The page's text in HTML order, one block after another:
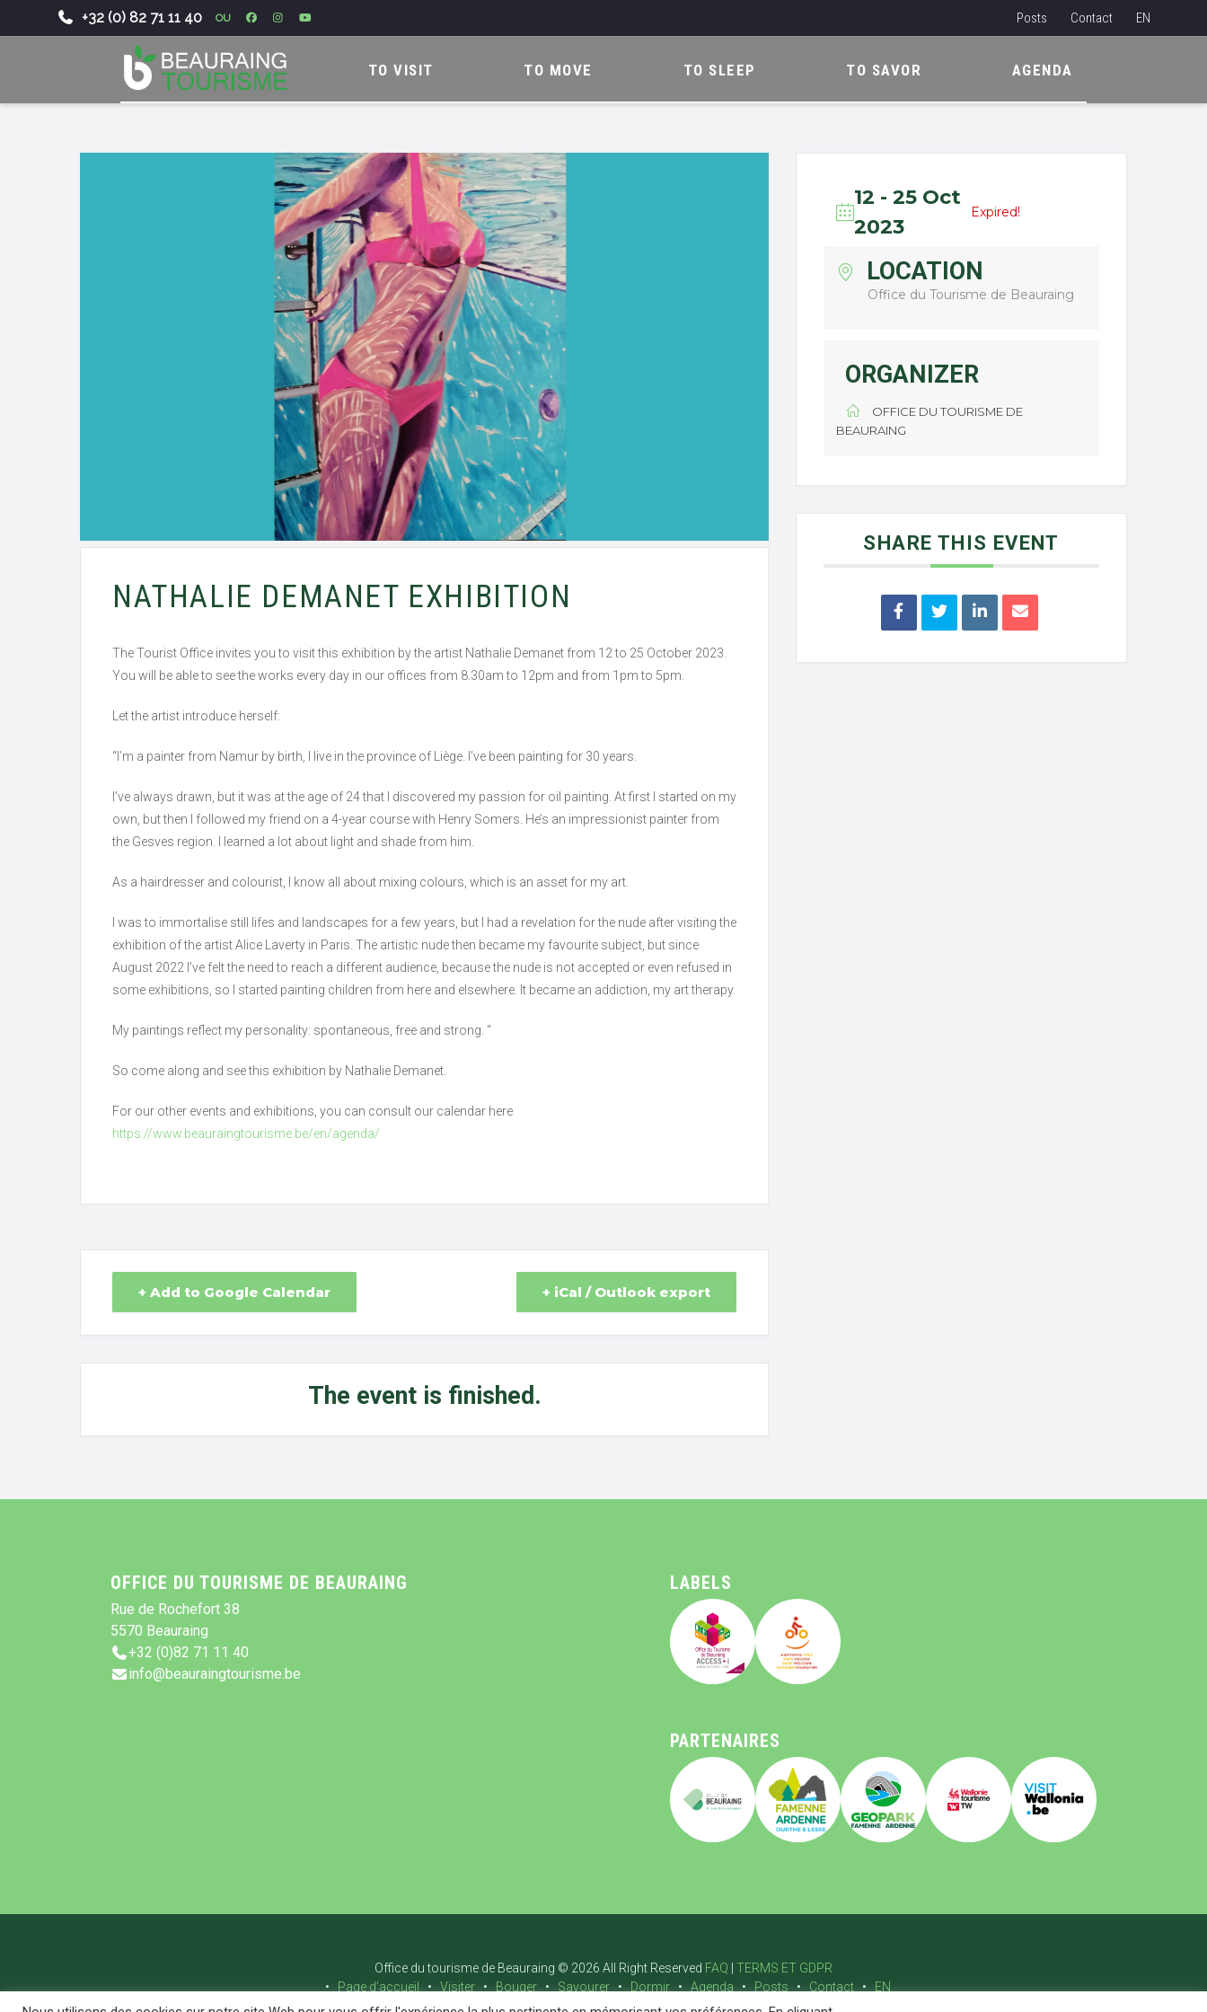
- TO VISIT TO MOVE TO SLEEP TO SAVOR AGENDA
+32 (0) 82 71 11 40 OU Posts Contact EN
NATHALIE DEMANET EXHIBITION
The Tourist Office invites you to visit this exhibition by the artist Nathalie Demanet from 12 to 25 October 2023.
You will be able to see the works every day in our offices from 8.30am to 12pm and from 1pm to 5pm.
Let the artist introduce herself:
“I’m a painter from Namur by birth, I live in the province of Liège. I’ve been painting for 30 years.
I’ve always drawn, but it was at the age of 24 that I discovered my passion for oil painting. At first I started on my
own, but then I followed my friend on a 4-year course with Henry Somers. He’s an impressionist painter from
the Gesves region. I learned a lot about light and shade from him.
As a hairdresser and colourist, I know all about mixing colours, which is an asset for my art.
I was to immortalise still lifes and landscapes for a few years, but I had a revelation for the nude after visiting the
exhibition of the artist Alice Laverty in Paris. The artistic nude then became my favourite subject, but since
August 2022 I’ve felt the need to reach a different audience, because the nude is not accepted or even refused in
some exhibitions, so I started painting children from here and elsewhere. It became an addiction, my art therapy.
My paintings reflect my personality: spontaneous, free and strong. “
So come along and see this exhibition by Nathalie Demanet.
For our other events and exhibitions, you can consult our calendar here
https://www.beauraingtourisme.be/en/agenda/
+ Add to Google Calendar + iCal / Outlook export
The event is finished.
12 - 25 Oct
2023
Expired!
LOCATION
Office du Tourisme de Beauraing
ORGANIZER
OFFICE DU TOURISME DE
BEAURAING
SHARE THIS EVENT
OFFICE DU TOURISME DE BEAURAING
Rue de Rochefort 38
5570 Beauraing
+32 (0)82 71 11 40
info@beauraingtourisme.be
LABELS
PARTENAIRES
Office du tourisme de Beauraing © 2026 All Right Reserved FAQ
TERMS ET GDPR
Page d’accueil
Visiter Bouger Savourer Dormir Agenda Posts Contact EN